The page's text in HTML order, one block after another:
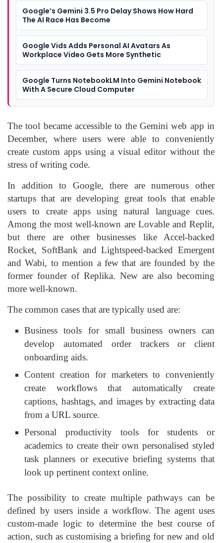
Google’s Gemini 3.5 Pro Delay Shows How Hard
The AI Race Has Become
Google Vids Adds Personal AI Avatars As
Workplace Video Gets More Synthetic
Google Turns NotebookLM Into Gemini Notebook
With A Secure Cloud Computer
The tool became accessible to the Gemini web app in
December, where users were able to conveniently
create custom apps using a visual editor without the
stress of writing code.
In addition to Google, there are numerous other
startups that are developing great tools that enable
users to create apps using natural language cues.
Among the most well-known are Lovable and Replit,
but there are other businesses like Accel-backed
Rocket, SoftBank and Lightspeed-backed Emergent
and Wabi, to mention a few that are founded by the
former founder of Replika. New are also becoming
more well-known.
The common cases that are typically used are:
Business tools for small business owners can
develop automated order trackers or client
onboarding aids.
Content creation for marketers to conveniently
create workflows that automatically create
captions, hashtags, and images by extracting data
from a URL source.
Personal productivity tools for students or
academics to create their own personalised styled
task planners or executive briefing systems that
look up pertinent context online.
The possibility to create multiple pathways can be
defined by users inside a workflow. The agent uses
custom-made logic to determine the best course of
action, such as customising a briefing for new and old